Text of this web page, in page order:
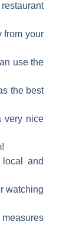
from your
use the
the best
very nice
and
watching
measures